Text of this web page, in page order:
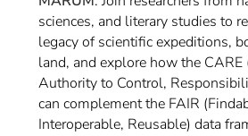
sciences, and literary studies to
legacy of scientific expeditions,
land, and explore how the
Authority to Control,
can complement the FAIR
Interoperable, Reusable) data